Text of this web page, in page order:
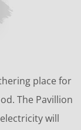
place for
The Pavillion
will